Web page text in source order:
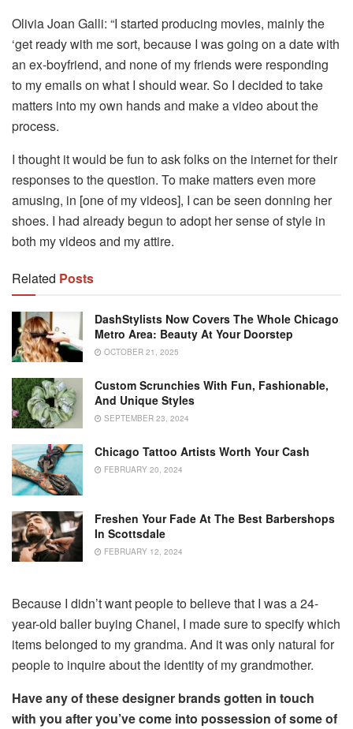
Olivia Joan Galli: “I started producing movies, mainly the
‘get ready with me sort, because I was going on a date with
an ex-boyfriend, and none of my friends were responding
to my emails on what I should wear. So I decided to take
matters into my own hands and make a video about the
process.
I thought it would be fun to ask folks on the internet for their
responses to the question. To make matters even more
amusing, in [one of my videos], I can be seen donning her
shoes. I had already begun to adopt her sense of style in
both my videos and my attire.
Related Posts
DashStylists Now Covers The Whole Chicago
Metro Area: Beauty At Your Doorstep
OCTOBER 21, 2025
Custom Scrunchies With Fun, Fashionable,
And Unique Styles
SEPTEMBER 23, 2024
Chicago Tattoo Artists Worth Your Cash
FEBRUARY 20, 2024
Freshen Your Fade At The Best Barbershops
In Scottsdale
FEBRUARY 12, 2024
Because I didn’t want people to believe that I was a 24-
year-old baller buying Chanel, I made sure to specify which
items belonged to my grandma. And it was only natural for
people to inquire about the identity of my grandmother.
Have any of these designer brands gotten in touch
with you after you’ve come into possession of some of